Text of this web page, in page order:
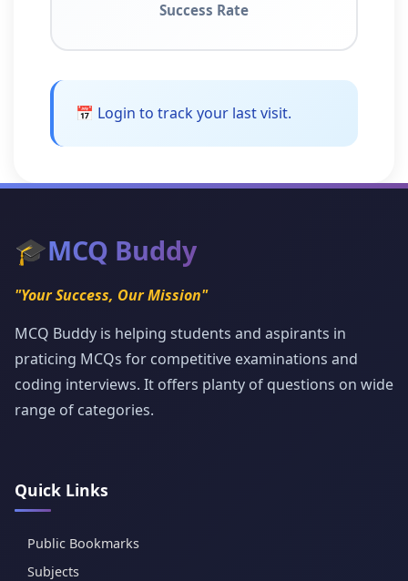
Success Rate
📅 Login to track your last visit.
🎓MCQ Buddy
"Your Success, Our Mission"
MCQ Buddy is helping students and aspirants in
praticing MCQs for competitive examinations and
coding interviews. It offers planty of questions on wide
range of categories.
Quick Links
Public Bookmarks
Subjects